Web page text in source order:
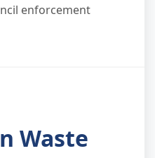
enforcement
Waste